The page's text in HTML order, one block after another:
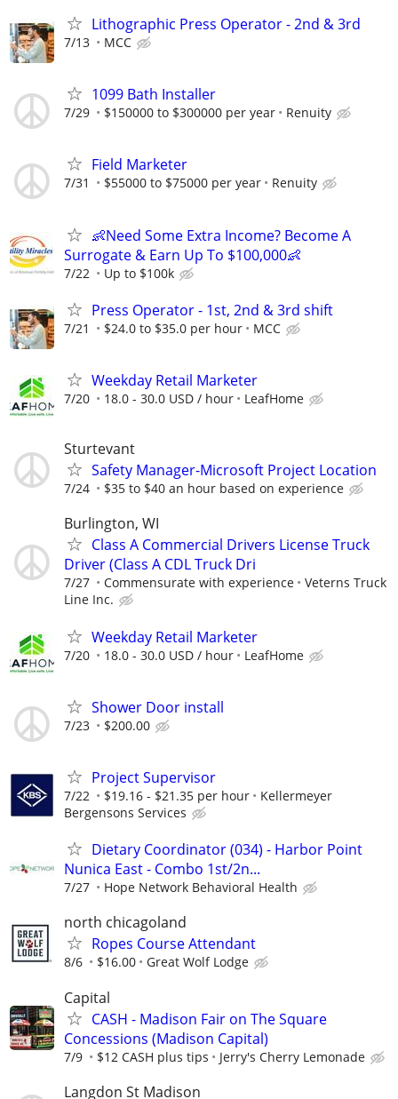
Lithographic Press Operator - 2nd & 3rd
7/13 MCC
1099 Bath Installer
7/29 $150000 to $300000 per year Renuity
Field Marketer
7/31 $55000 to $75000 per year Renuity
👶Need Some Extra Income? Become A
Surrogate & Earn Up To $100,000👶
7/22 Up to $100k
Press Operator - 1st, 2nd & 3rd shift
7/21 $24.0 to $35.0 per hour MCC
Weekday Retail Marketer
7/20 18.0 - 30.0 USD / hour LeafHome
Sturtevant
Safety Manager-Microsoft Project Location
7/24 $35 to $40 an hour based on experience
Burlington, WI
Class A Commercial Drivers License Truck
Driver (Class A CDL Truck Dri
7/27 Commensurate with experience
Veterns Truck
Line Inc.
Weekday Retail Marketer
7/20 18.0 - 30.0 USD / hour LeafHome
Shower Door install
7/23 $200.00
Project Supervisor
7/22 $19.16 - $21.35 per hour
Kellermeyer
Bergensons Services
Dietary Coordinator (034) - Harbor Point
Nunica East - Combo 1st/2n...
7/27 Hope Network Behavioral Health
north chicagoland
Ropes Course Attendant
8/6 $16.00 Great Wolf Lodge
Capital
CASH - Madison Fair on The Square
Concessions (Madison Capital)
7/9 $12 CASH plus tips Jerry's Cherry Lemonade
Langdon St Madison